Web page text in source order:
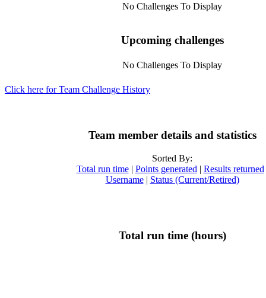
No Challenges To Display
Upcoming challenges
No Challenges To Display
Click here for Team Challenge History
Team member details and statistics
Sorted By:
Total run time | Points generated | Results returned
Username | Status (Current/Retired)
Total run time (hours)